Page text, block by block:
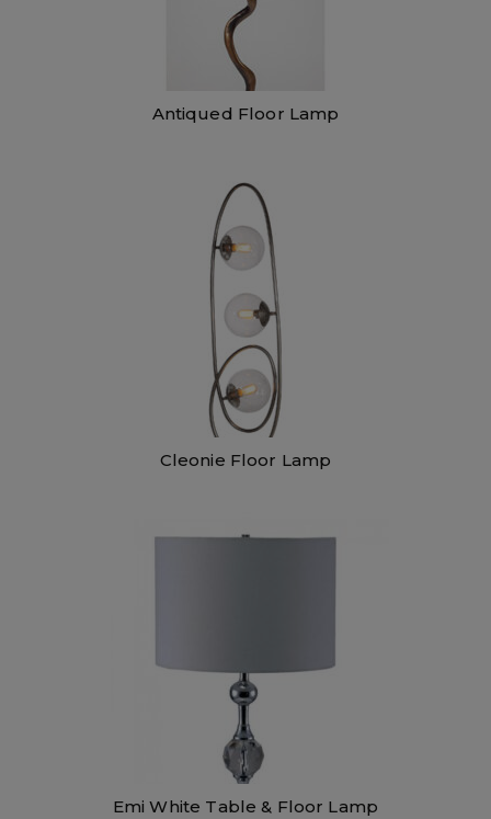
Antiqued Floor Lamp
Cleonie Floor Lamp
Emi White Table & Floor Lamp